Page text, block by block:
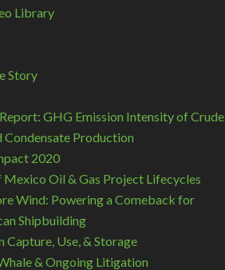
Library
Story
GHG Emission Intensity of Crude
Condensate Production
2020
Mexico Oil & Gas Project Lifecycles
Wind: Powering a Comeback for
Shipbuilding
Capture, Use, & Storage
Whale & Ongoing Litigation